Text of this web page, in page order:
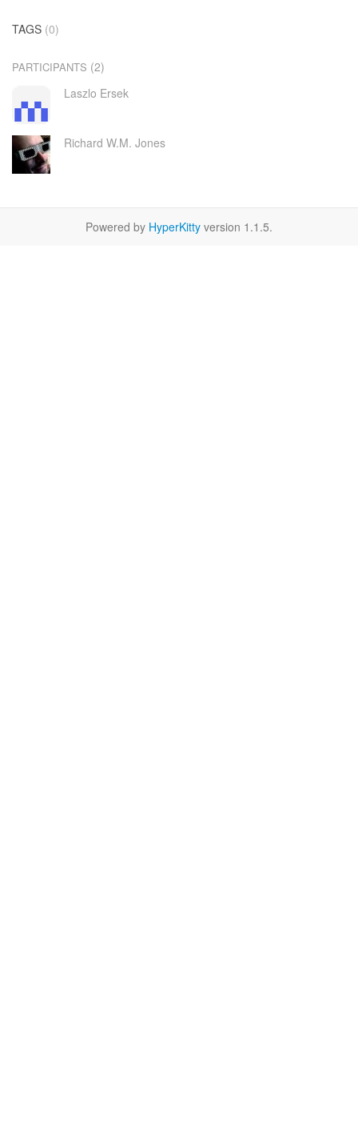
TAGS (0)
PARTICIPANTS (2)
Laszlo Ersek
Richard W.M. Jones
Powered by HyperKitty version 1.1.5.